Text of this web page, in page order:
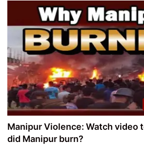
Manipur Violence: Watch video
did Manipur burn?